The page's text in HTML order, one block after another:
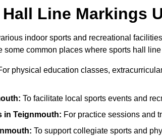
Line Markings
indoor sports and recreational
some common places where sports hall
physical education classes,
To facilitate local sports events and
in Teignmouth: For practice sessions and
To support collegiate sports and